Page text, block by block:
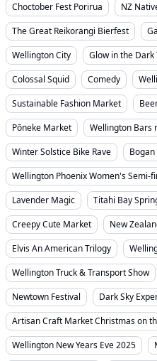
Choctober Fest Porirua
NZ
The Great Reikorangi Bierfest
Wellington City
Glow in the Dark
Colossal Squid
Comedy
Sustainable Fashion Market
Pōneke Market
Wellington Bars
Winter Solstice Bike Rave
Wellington Phoenix Women's Semi-
Lavender Magic
Titahi Bay
Creepy Cute Market
New
Elvis An American Trilogy
Wellington Truck & Transport Show
Newtown Festival
Dark Sky
Artisan Craft Market Christmas on
Wellington New Years Eve 2025